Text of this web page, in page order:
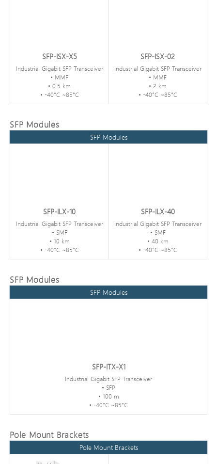
SFP-ISX-X5
Industrial Gigabit SFP Transceiver
• MMF
• 0.5 km
• -40°C ~85°C
SFP-ISX-02
Industrial Gigabit SFP Transceiver
• MMF
• 2 km
• -40°C ~85°C
SFP Modules
SFP Modules
SFP-ILX-10
Industrial Gigabit SFP Transceiver
• SMF
• 10 km
• -40°C ~85°C
SFP-ILX-40
Industrial Gigabit SFP Transceiver
• SMF
• 40 km
• -40°C ~85°C
SFP Modules
SFP Modules
SFP-ITX-X1
Industrial Gigabit SFP Transceiver
• SFP
• 100 m
• -40°C ~85°C
Pole Mount Brackets
Pole Mount Brackets